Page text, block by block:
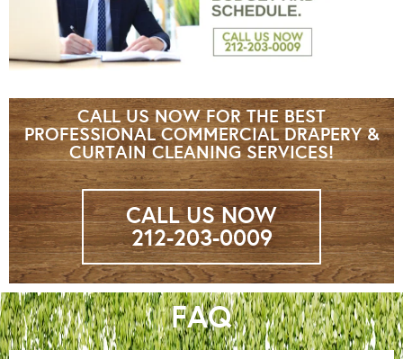
CALL US NOW FOR THE BEST
PROFESSIONAL COMMERCIAL DRAPERY &
CURTAIN CLEANING SERVICES!
CALL US NOW
212-203-0009
FAQ